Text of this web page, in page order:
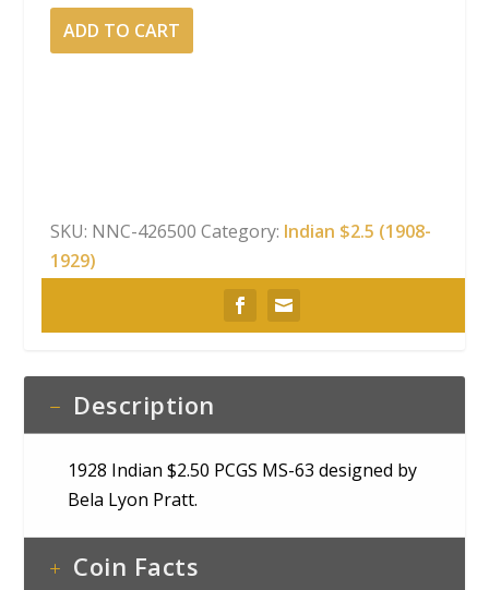
1928
Indian
ADD TO CART
SKU: NNC-426500 Category: Indian $2.5 (1908-
1929)
Description
1928 Indian $2.50 PCGS MS-63 designed by
Bela Lyon Pratt.
Coin Facts